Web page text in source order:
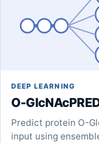
DEEP LEARNING
O-
Predict protein O-
input using